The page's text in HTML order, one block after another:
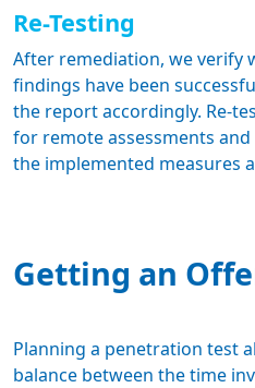
Re-Testing
After remediation, we verify
findings have been
the report accordingly. Re-
for remote assessments
the implemented measures
Getting an
Planning a penetration test
balance between the time